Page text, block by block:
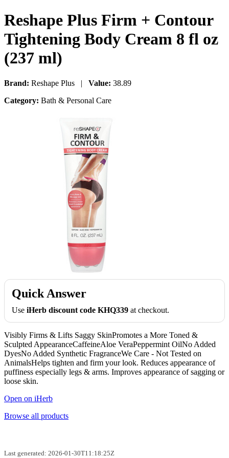
Reshape Plus Firm + Contour
Tightening Body Cream 8 fl oz
(237 ml)
Brand: Reshape Plus | Value: 38.89
Category: Bath & Personal Care
Quick Answer
Use iHerb discount code KHQ339 at checkout.
Visibly Firms & Lifts Saggy SkinPromotes a More Toned &
Sculpted AppearanceCaffeineAloe VeraPeppermint OilNo Added
DyesNo Added Synthetic FragranceWe Care - Not Tested on
AnimalsHelps tighten and firm your look. Reduces appearance of
puffiness especially legs & arms. Improves appearance of sagging or
loose skin.
Open on iHerb
Browse all products
Last generated: 2026-01-30T11:18:25Z